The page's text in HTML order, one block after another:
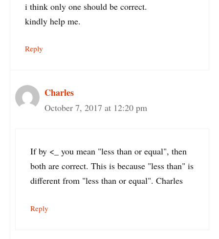
i think only one should be correct.
kindly help me.
Reply
Charles
October 7, 2017 at 12:20 pm
If by <_ you mean "less than or equal", then
both are correct. This is because "less than" is
different from "less than or equal". Charles
Reply